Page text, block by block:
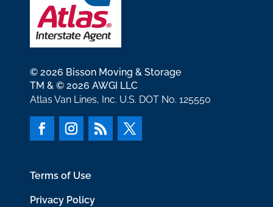
© 2026 Bisson Moving & Storage
TM & © 2026 AWGI LLC
Atlas Van Lines, Inc. U.S. DOT No. 125550
Terms of Use
Privacy Policy